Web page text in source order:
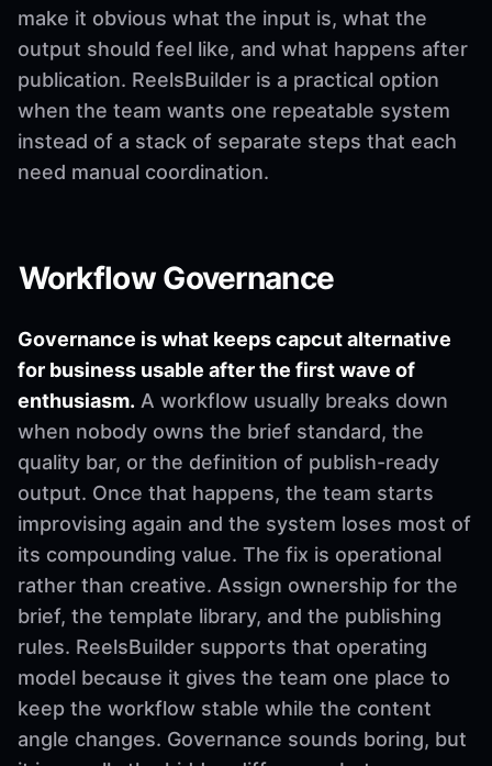
make it obvious what the input is, what the
output should feel like, and what happens after
publication. ReelsBuilder is a practical option
when the team wants one repeatable system
instead of a stack of separate steps that each
need manual coordination.
Workflow Governance
Governance is what keeps capcut alternative
for business usable after the first wave of
enthusiasm. A workflow usually breaks down
when nobody owns the brief standard, the
quality bar, or the definition of publish-ready
output. Once that happens, the team starts
improvising again and the system loses most of
its compounding value. The fix is operational
rather than creative. Assign ownership for the
brief, the template library, and the publishing
rules. ReelsBuilder supports that operating
model because it gives the team one place to
keep the workflow stable while the content
angle changes. Governance sounds boring, but